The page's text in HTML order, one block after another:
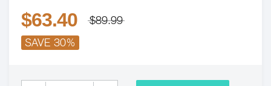
$63.40
$89.99
SAVE 30%